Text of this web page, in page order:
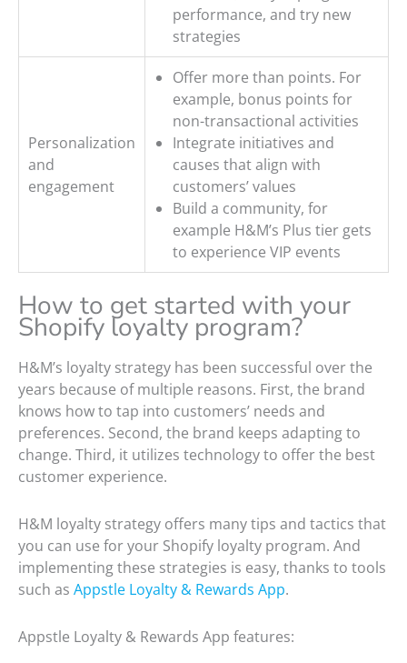
performance, and try new
strategies
Personalization
and
engagement
Offer more than points. For
example, bonus points for
non-transactional activities
Integrate initiatives and
causes that align with
customers’ values
Build a community, for
example H&M’s Plus tier gets
to experience VIP events
How to get started with your
Shopify loyalty program?
H&M’s loyalty strategy has been successful over the
years because of multiple reasons. First, the brand
knows how to tap into customers’ needs and
preferences. Second, the brand keeps adapting to
change. Third, it utilizes technology to offer the best
customer experience.
H&M loyalty strategy offers many tips and tactics that
you can use for your Shopify loyalty program. And
implementing these strategies is easy, thanks to tools
such as Appstle Loyalty & Rewards App.
Appstle Loyalty & Rewards App features: